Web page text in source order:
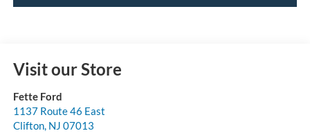
Visit our Store
Fette Ford
1137 Route 46 East
Clifton, NJ 07013